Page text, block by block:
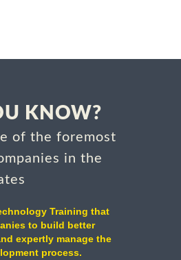
KNOW?
of the foremost
in the
Training that
to build better
expertly manage the
process.